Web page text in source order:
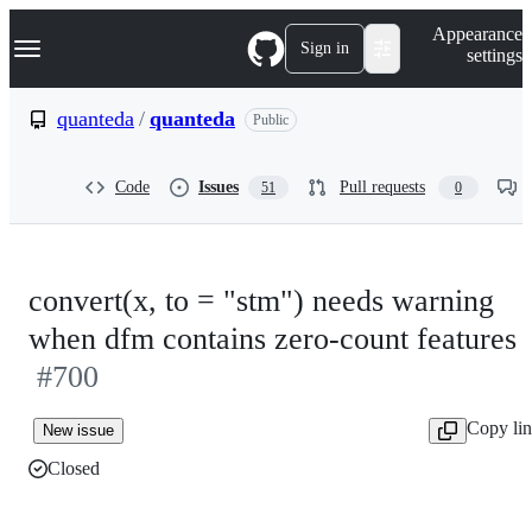
k
p
Navigation Menu Sign in
Appearance
settings
quanteda / quanteda Public
Code Issues 51 Pull requests 0
convert(x, to = "stm") needs warning
when dfm contains zero-count features
#700
New issue
Copy
Closed